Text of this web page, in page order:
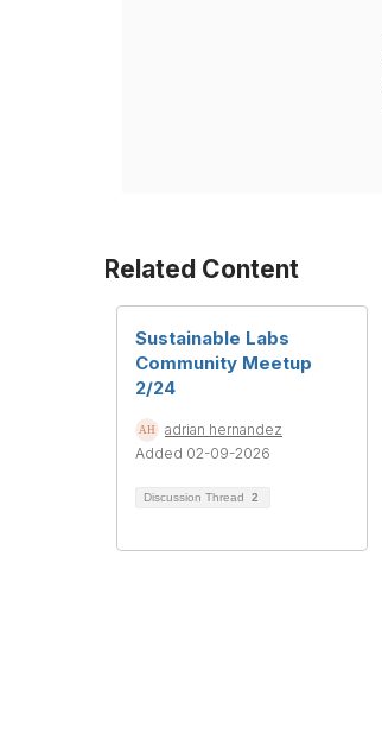
Related Content
Sustainable Labs
Community Meetup
2/24
adrian hernandez
Added 02-09-2026
Discussion Thread 2